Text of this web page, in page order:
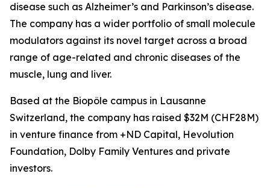
disease such as Alzheimer’s and Parkinson’s disease.
The company has a wider portfolio of small molecule
modulators against its novel target across a broad
range of age-related and chronic diseases of the
muscle, lung and liver.
Based at the Biopôle campus in Lausanne
Switzerland, the company has raised $32M (CHF28M)
in venture finance from +ND Capital, Hevolution
Foundation, Dolby Family Ventures and private
investors.